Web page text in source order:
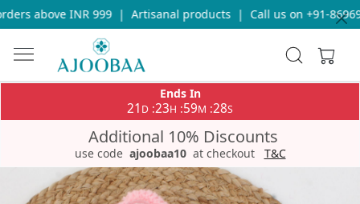
above INR 999 | Artisanal products | Call us on +91-
Ends In
21 D :23H :59M :28S
Additional 10% Discounts
use code ajoobaa10 at checkout T&C